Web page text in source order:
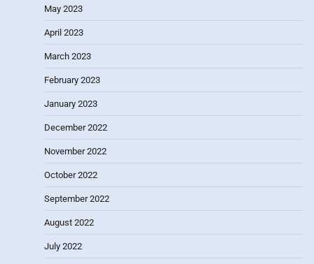
May 2023
April 2023
March 2023
February 2023
January 2023
December 2022
November 2022
October 2022
September 2022
August 2022
July 2022